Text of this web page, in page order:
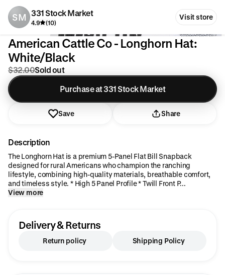
SM 331 Stock Market
4.9 (10)
Visit store
American Cattle Co - Longhorn Hat:
White/Black
$32.00Sold out
Purchase at 331 Stock Market
Save Share
Description
The Longhorn Hat is a premium 5-Panel Flat Bill Snapback
designed for rural Americans who champion the ranching
lifestyle, combining high-quality materials, breathable comfort,
and timeless style. * High 5 Panel Profile * Twill Front P...
View more
Delivery & Returns
Return policy Shipping Policy